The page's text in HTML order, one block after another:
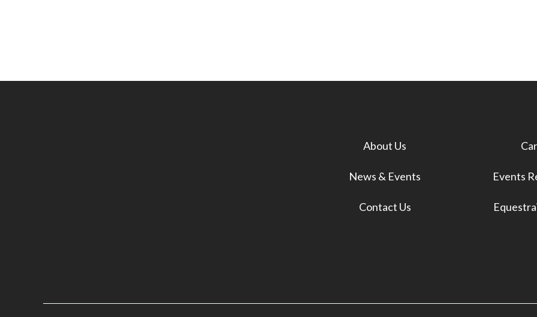
About Us
News & Events
Contact Us
Events